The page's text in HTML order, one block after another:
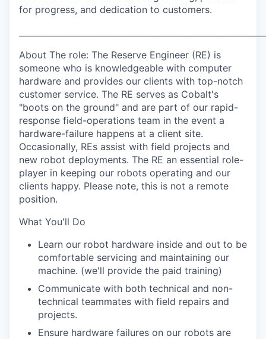
for progress, and dedication to customers.
About The role: The Reserve Engineer (RE) is
someone who is knowledgeable with computer
hardware and provides our clients with top-notch
customer service. The RE serves as Cobalt's
"boots on the ground" and are part of our rapid-
response field-operations team in the event a
hardware-failure happens at a client site.
Occasionally, REs assist with field projects and
new robot deployments. The RE an essential role-
player in keeping our robots operating and our
clients happy. Please note, this is not a remote
position.
What You'll Do
Learn our robot hardware inside and out to be
comfortable servicing and maintaining our
machine. (we'll provide the paid training)
Communicate with both technical and non-
technical teammates with field repairs and
projects.
Ensure hardware failures on our robots are